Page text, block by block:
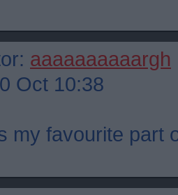
aaaaaaaaaargh
Oct 10:38
my favourite part